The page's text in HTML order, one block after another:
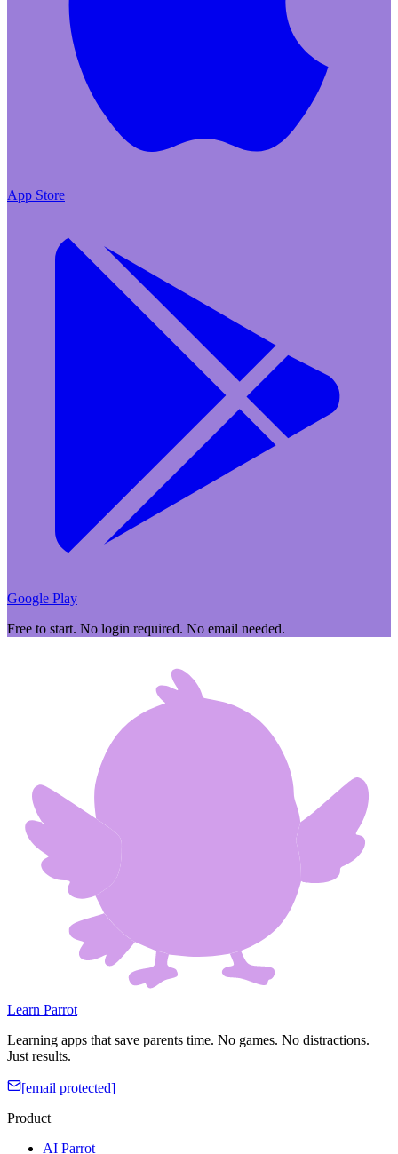
App Store
Google Play
Free to start. No login required. No email needed.
Learn Parrot
Learning apps that save parents time. No games. No distractions.
Just results.
[email protected]
Product
AI Parrot